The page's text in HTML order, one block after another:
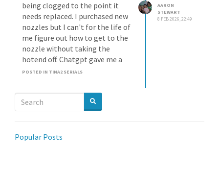
being clogged to the point it
needs replaced. I purchased new
nozzles but I can't for the life of
me figure out how to get to the
nozzle without taking the
hotend off. Chatgpt gave me a
walk through but I don't think it
anyone switched a nozzle on
one?
POSTED IN TINA2 SERIALS
AARON
STEWART
8 FEB 2026, 22:49
Popular Posts